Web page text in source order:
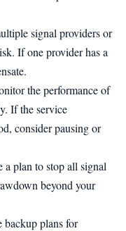
signal providers or
If one provider has a
the performance of
If the service
consider pausing or
a plan to stop all signal
beyond your
backup plans for